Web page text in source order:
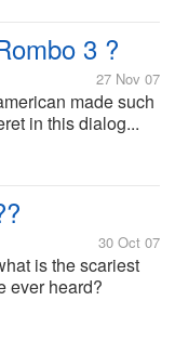
3 ?
27 Nov 07
made such
in this dialog...
30 Oct 07
is the scariest
ever heard?